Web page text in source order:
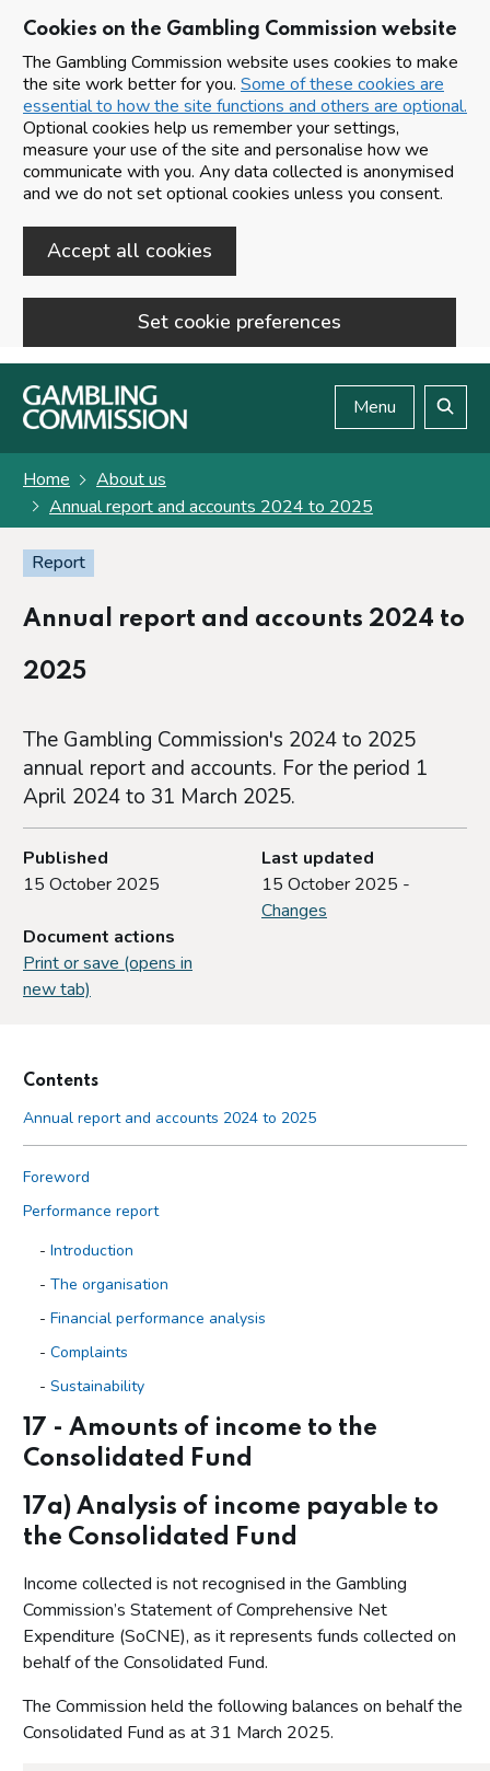
Cookies on the Gambling Commission website
The Gambling Commission website uses cookies to make
the site work better for you. Some of these cookies are
essential to how the site functions and others are optional.
Optional cookies help us remember your settings,
measure your use of the site and personalise how we
communicate with you. Any data collected is anonymised
and we do not set optional cookies unless you consent.
Accept all cookies
Set cookie preferences
Skip to main content
Menu
Home
About us
Annual report and accounts 2024 to 2025
Report
Annual report and accounts 2024 to
2025
The Gambling Commission's 2024 to 2025
annual report and accounts. For the period 1
April 2024 to 31 March 2025.
Published
15 October 2025
Last updated
15 October 2025 -
Changes
Document actions
Print or save (opens in
new tab)
Contents
Annual report and accounts 2024 to 2025
Foreword
Performance report
Introduction
The organisation
Financial performance analysis
Complaints
Sustainability
Accountability report
Overview
Corporate governance report
Remuneration report
Parliamentary accountability and audit report
The report of the Comptroller and Auditor General to the
Houses of Parliament
Financial statements
Statement of comprehensive net expenditure
17 - Amounts of income to the
Consolidated Fund
17a) Analysis of income payable to
the Consolidated Fund
Income collected is not recognised in the Gambling
Commission’s Statement of Comprehensive Net
Expenditure (SoCNE), as it represents funds collected on
behalf of the Consolidated Fund.
The Commission held the following balances on behalf the
Consolidated Fund as at 31 March 2025.